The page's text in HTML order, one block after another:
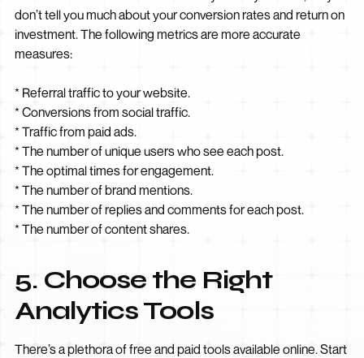
don’t tell you much about your conversion rates and return on
investment. The following metrics are more accurate
measures:
* Referral traffic to your website.
* Conversions from social traffic.
* Traffic from paid ads.
* The number of unique users who see each post.
* The optimal times for engagement.
* The number of brand mentions.
* The number of replies and comments for each post.
* The number of content shares.
5. Choose the Right
Analytics Tools
There’s a plethora of free and paid tools available online. Start